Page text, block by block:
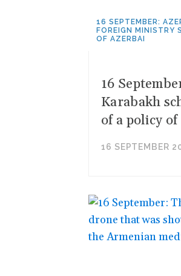
16 SEPTEMBER:
FOREIGN MINISTRY
OF AZERBAI
16
Karabakh
of a policy
16 SEPTEMBER